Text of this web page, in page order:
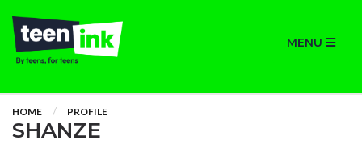
MENU
HOME PROFILE
SHANZE